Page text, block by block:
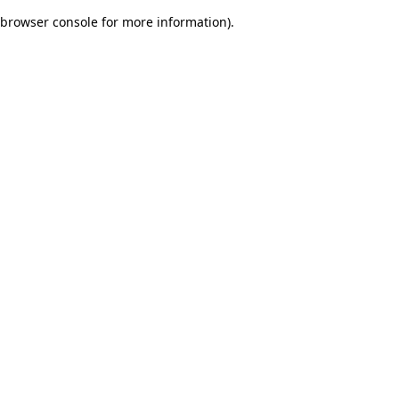
browser console for more information).